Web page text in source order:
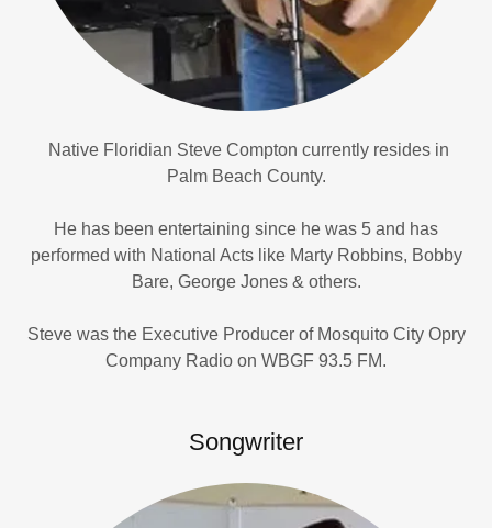
Native Floridian Steve Compton currently resides in
Palm Beach County.
He has been entertaining since he was 5 and has
performed with National Acts like Marty Robbins, Bobby
Bare, George Jones & others.
Steve was the Executive Producer of Mosquito City Opry
Company Radio on WBGF 93.5 FM.
Songwriter